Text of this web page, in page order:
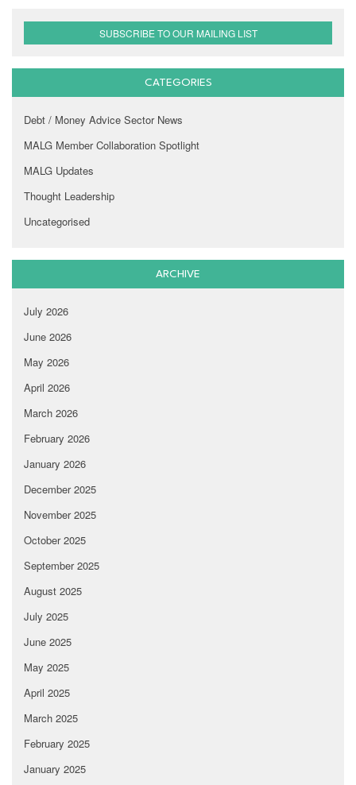
SUBSCRIBE TO OUR MAILING LIST
CATEGORIES
Debt / Money Advice Sector News
MALG Member Collaboration Spotlight
MALG Updates
Thought Leadership
Uncategorised
ARCHIVE
July 2026
June 2026
May 2026
April 2026
March 2026
February 2026
January 2026
December 2025
November 2025
October 2025
September 2025
August 2025
July 2025
June 2025
May 2025
April 2025
March 2025
February 2025
January 2025